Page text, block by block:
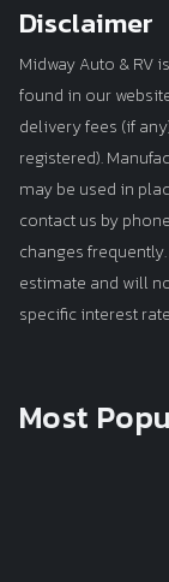
Disclaimer
Midway Auto &
found in our
delivery fees (if
registered).
may be used in
contact us by
changes
estimate and will
specific interest
Most